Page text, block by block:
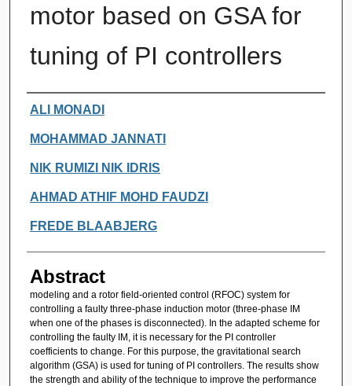
motor based on GSA for
tuning of PI controllers
Authors
ALI MONADI
MOHAMMAD JANNATI
NIK RUMIZI NIK IDRIS
AHMAD ATHIF MOHD FAUDZI
FREDE BLAABJERG
Abstract
modeling and a rotor field-oriented control (RFOC) system for
controlling a faulty three-phase induction motor (three-phase IM
when one of the phases is disconnected). In the adapted scheme for
controlling the faulty IM, it is necessary for the PI controller
coefficients to change. For this purpose, the gravitational search
algorithm (GSA) is used for tuning of PI controllers. The results show
the strength and ability of the technique to improve the performance